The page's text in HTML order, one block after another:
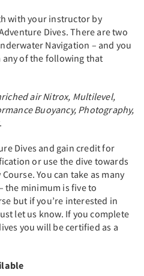
with your instructor by
Dives. There are two
Navigation – and you
of the following that
air Nitrox, Multilevel,
Buoyancy, Photography,
.
Dives and gain credit for
or use the dive towards
You can take as many
the minimum is five to
but if you’re interested in
let us know. If you complete
you will be certified as a